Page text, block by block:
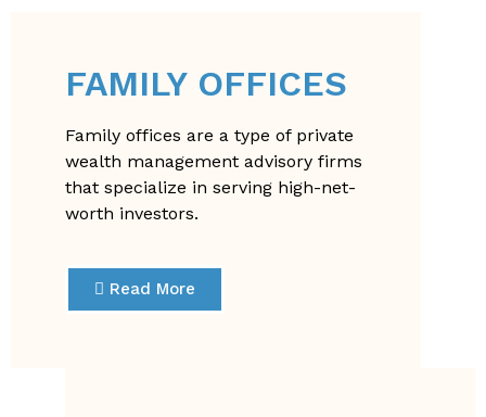
FAMILY OFFICES
Family offices are a type of private
wealth management advisory firms
that specialize in serving high-net-
worth investors.
Read More